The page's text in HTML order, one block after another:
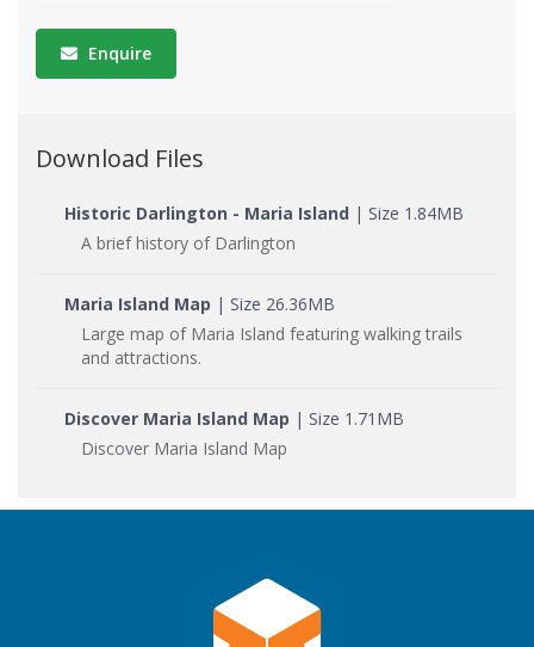
Enquire
Download Files
Historic Darlington - Maria Island | Size 1.84MB
A brief history of Darlington
Maria Island Map | Size 26.36MB
Large map of Maria Island featuring walking trails
and attractions.
Discover Maria Island Map | Size 1.71MB
Discover Maria Island Map